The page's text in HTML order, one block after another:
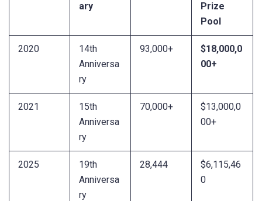
ary
Prize
Pool
2020
14th
Anniversa
ry
93,000+
$18,000,0
00+
2021
15th
Anniversa
ry
70,000+
$13,000,0
00+
2025
19th
Anniversa
ry
28,444
$6,115,46
0